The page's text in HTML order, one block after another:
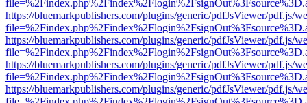
https://bluemarkpublishers.com/plugins/generic/pdfJsViewer/pdf.js/
https://bluemarkpublishers.com/plugins/generic/pdfJsViewer/pdf.js/
https://bluemarkpublishers.com/plugins/generic/pdfJsViewer/pdf.js/
https://bluemarkpublishers.com/plugins/generic/pdfJsViewer/pdf.js/